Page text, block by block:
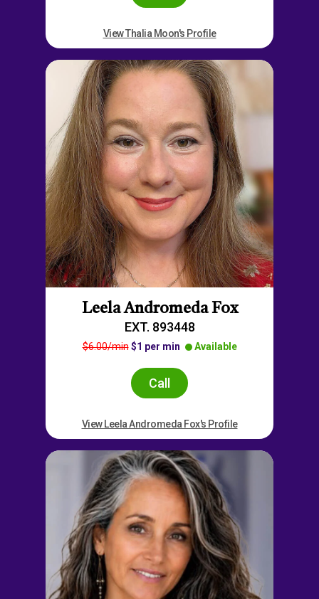
View Thalia Moon's Profile
Leela Andromeda Fox
EXT. 893448
$6.00/min $1 per min Available
Call
View Leela Andromeda Fox's Profile